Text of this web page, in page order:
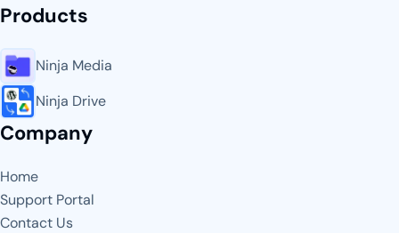
Company
Home
Support Portal
Contact Us
Products
Ninja Media
Ninja Drive